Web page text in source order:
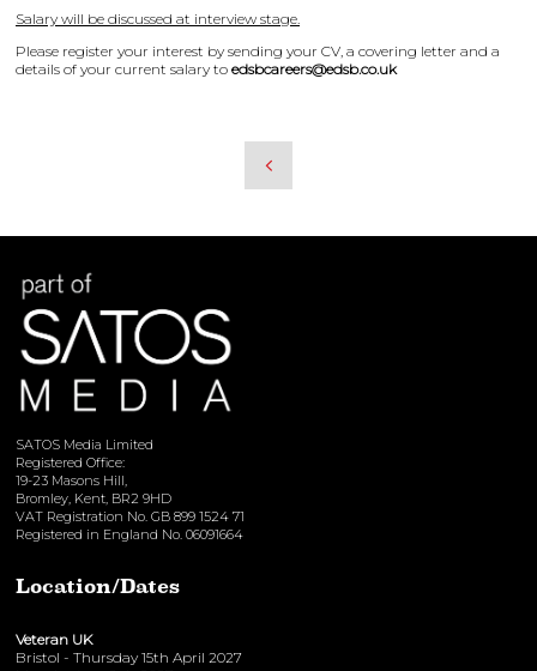
Salary will be discussed at interview stage.
Please register your interest by sending your CV, a covering letter and a
details of your current salary to edsbcareers@edsb.co.uk
SATOS Media Limited
Registered Office:
19-23 Masons Hill,
Bromley, Kent, BR2 9HD
VAT Registration No. GB 899 1524 71
Registered in England No. 06091664
Location/Dates
Veteran UK
Bristol - Thursday 15th April 2027